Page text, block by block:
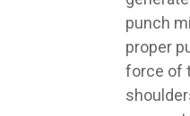
punch
proper
force of